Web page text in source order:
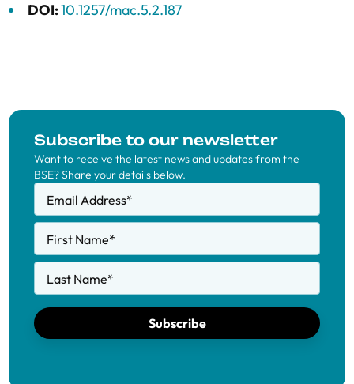
DOI:10.1257/mac.5.2.187
Subscribe to our newsletter
Want to receive the latest news and updates from the
BSE? Share your details below.
Email Address*
First Name*
Last Name*
Subscribe